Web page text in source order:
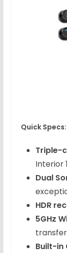
Quick Specs:
Triple-
Interior
Dual
HDR
5GHz
Built-in